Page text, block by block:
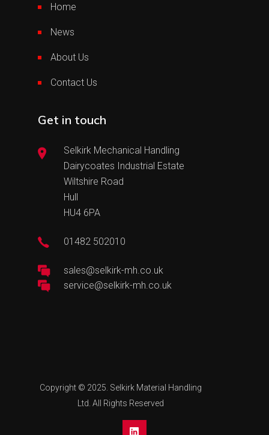
Home
News
About Us
Contact Us
Get in touch
Selkirk Mechanical Handling
Dairycoates Industrial Estate
Wiltshire Road
Hull
HU4 6PA
01482 502010
sales@selkirk-mh.co.uk
service@selkirk-mh.co.uk
Copyright © 2025. Selkirk Material Handling
Ltd. All Rights Reserved